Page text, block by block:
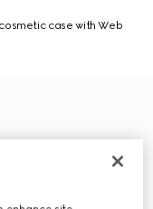
case with Web